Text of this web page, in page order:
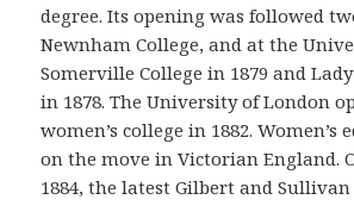
degree. Its opening was followed
Newnham College, and at the
Somerville College in 1879 and
in 1878. The University of London
women’s college in 1882. Women’s
on the move in Victorian England.
1884, the latest Gilbert and Sullivan